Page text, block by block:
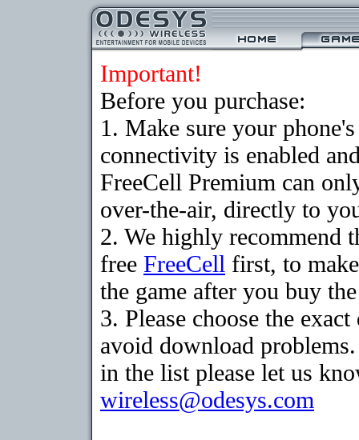
Important!
Before you purchase:
1. Make sure your
connectivity is enabled
FreeCell Premium can
over-the-air, directly to
2. We highly recommend
free FreeCell first, to
the game after you buy
3. Please choose the
avoid download
in the list please let us
wireless@odesys.com